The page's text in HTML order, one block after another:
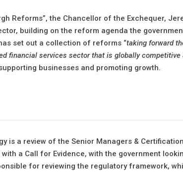
Reforms”, the Chancellor of the Exchequer,
building on the reform agenda the
set out a collection of reforms “taking forward
financial services sector that is globally
businesses and promoting growth.
is a review of the Senior Managers &
a Call for Evidence, with the government
for reviewing the regulatory framework,